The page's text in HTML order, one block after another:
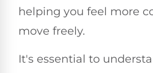
helping you feel more
move freely.
It's essential to